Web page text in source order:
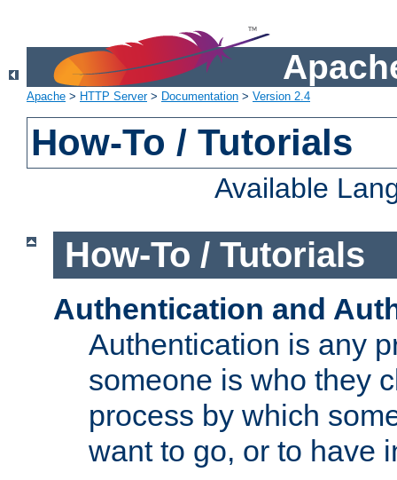
Apache > HTTP Server> Documentation > Version 2.4
How-To / Tutorials
Available
How-To / Tutorials
Authentication and
Authentication is any
someone is who they
process by which
want to go, or to have